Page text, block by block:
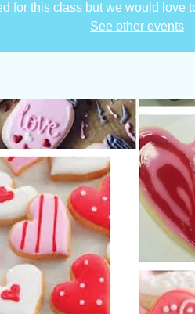
for this class but we would love
See other events